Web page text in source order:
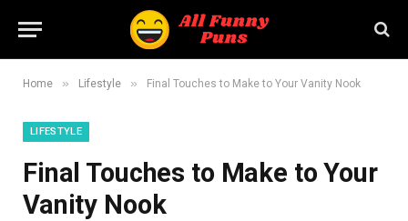
Home » Lifestyle » Final Touches to Make to Your Vanity Nook
LIFESTYLE
Final Touches to Make to Your
Vanity Nook